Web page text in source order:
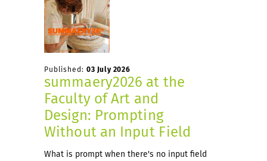
Published: 03 July 2026
summaery2026 at the
Faculty of Art and
Design: Prompting
Without an Input Field
What is prompt when there's no input field